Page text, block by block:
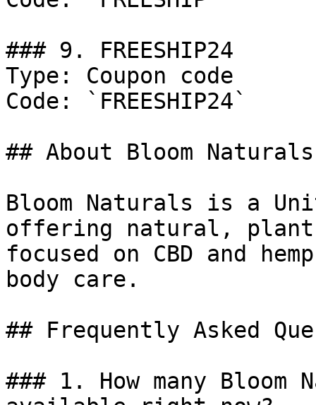
### 9. FREESHIP24
Type: Coupon code
Code: `FREESHIP24`
## About Bloom Naturals
Bloom Naturals is a
offering natural, plant-
focused on CBD and
body care.
## Frequently Asked
### 1. How many Bloom